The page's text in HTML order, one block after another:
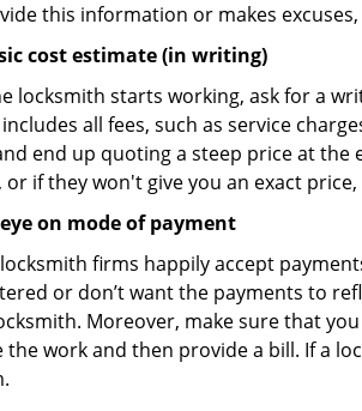
this information or makes
cost estimate (in writing)
locksmith starts working, ask for a
all fees, such as service
end up quoting a steep price at the
or if they won't give you an exact
on mode of payment
firms happily accept
or don’t want the payments to
Moreover, make sure that
the work and then provide a bill. If a